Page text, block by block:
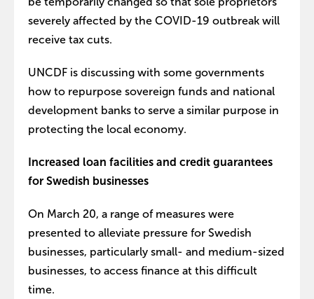
severely affected by the COVID-19 outbreak will
receive tax cuts.
UNCDF is discussing with some governments
how to repurpose sovereign funds and national
development banks to serve a similar purpose in
protecting the local economy.
Increased loan facilities and credit guarantees
for Swedish businesses
On March 20, a range of measures were
presented to alleviate pressure for Swedish
businesses, particularly small- and medium-sized
businesses, to access finance at this difficult
time.